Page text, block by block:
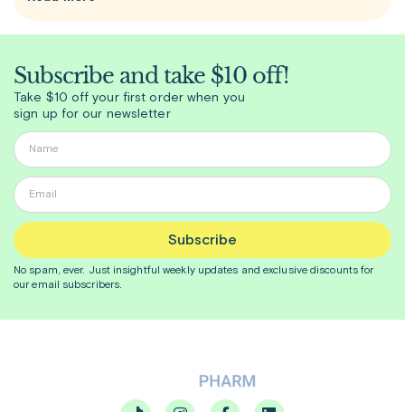
Subscribe and take $10 off!
Take $10 off your first order when you
sign up for our newsletter
Subscribe
No spam, ever. Just insightfulweekly updates and exclusive discounts for
our email subscribers.